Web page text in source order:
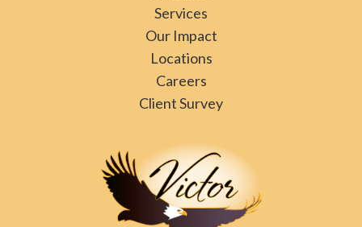
Services
Our Impact
Locations
Careers
Client Survey